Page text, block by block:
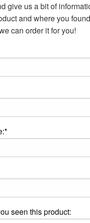
give us a bit of
and where you
can order it for you!
seen this product: